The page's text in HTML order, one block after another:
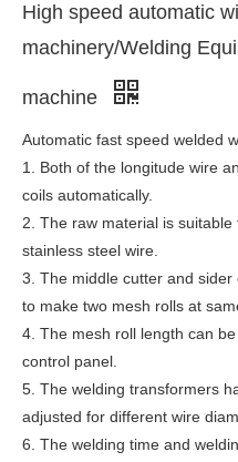
High speed automatic
machinery/Welding
machine
Automatic fast speed welded
1. Both of the longitude wire
coils automatically.
2. The raw material is
stainless steel wire.
3. The middle cutter and
to make two mesh rolls at
4. The mesh roll length can
control panel.
5. The welding transformers
adjusted for different wire
6. The welding time and